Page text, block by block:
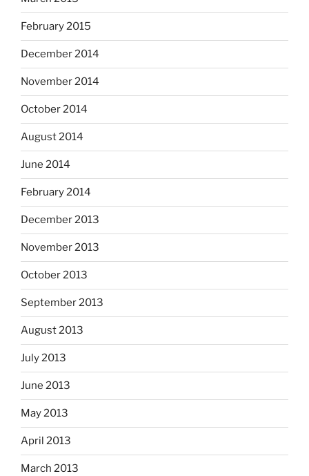
February 2015
December 2014
November 2014
October 2014
August 2014
June 2014
February 2014
December 2013
November 2013
October 2013
September 2013
August 2013
July 2013
June 2013
May 2013
April 2013
March 2013